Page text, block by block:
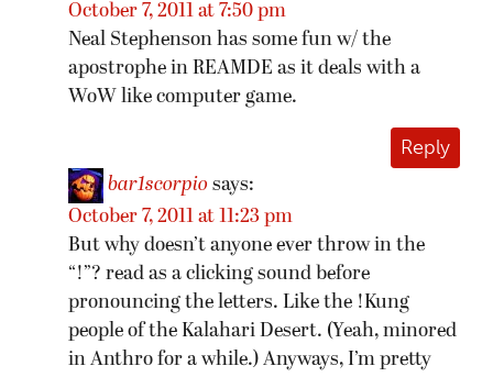
October 7, 2011 at 7:50 pm
Neal Stephenson has some fun w/ the
apostrophe in REAMDE as it deals with a
WoW like computer game.
Reply
bar1scorpio says:
October 7, 2011 at 11:23 pm
But why doesn’t anyone ever throw in the
“!”? read as a clicking sound before
pronouncing the letters. Like the !Kung
people of the Kalahari Desert. (Yeah, minored
in Anthro for a while.) Anyways, I’m pretty